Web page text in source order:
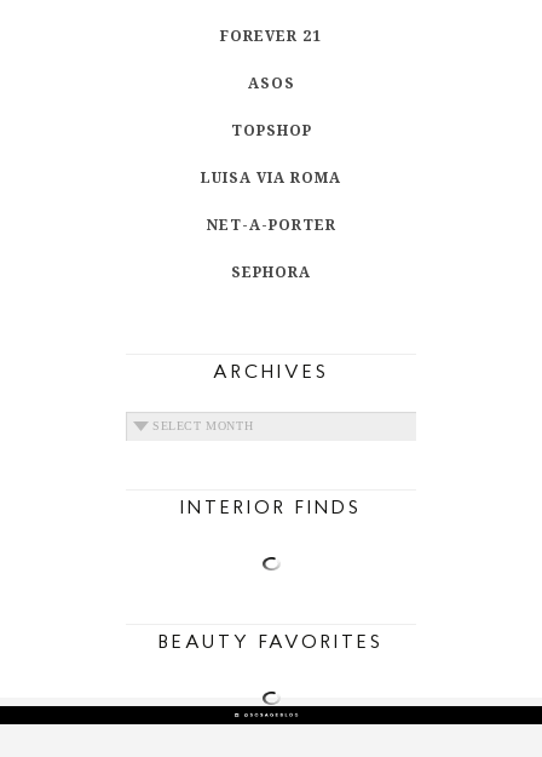
FOREVER 21
ASOS
TOPSHOP
LUISA VIA ROMA
NET-A-PORTER
SEPHORA
ARCHIVES
ARCHIVES
INTERIOR FINDS
BEAUTY FAVORITES